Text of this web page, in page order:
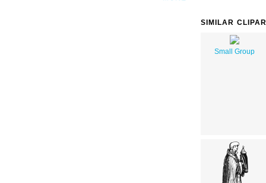
SIMILAR
Small Group